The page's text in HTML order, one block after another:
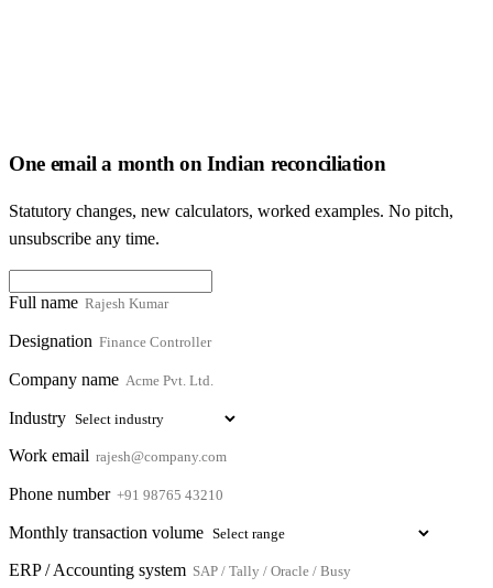
One email a month on Indian reconciliation
Statutory changes, new calculators, worked examples. No pitch,
unsubscribe any time.
Full name
Designation
Company name
Industry
Work email
Phone number
Monthly transaction volume
ERP / Accounting system